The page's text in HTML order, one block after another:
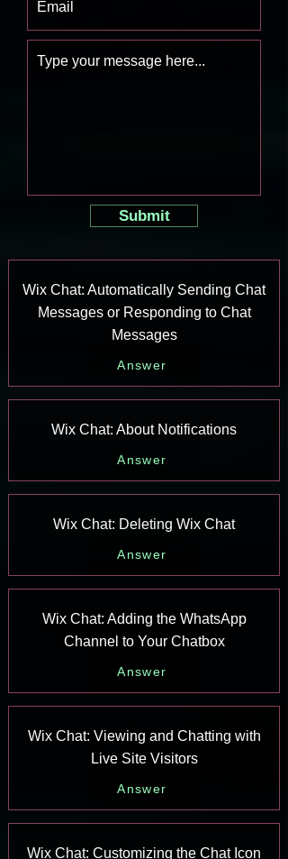
Submit
Wix Chat: Automatically Sending Chat
Messages or Responding to Chat
Messages
Answer
Wix Chat: About Notifications
Answer
Wix Chat: Deleting Wix Chat
Answer
Wix Chat: Adding the WhatsApp
Channel to Your Chatbox
Answer
Wix Chat: Viewing and Chatting with
Live Site Visitors
Answer
Wix Chat: Customizing the Chat Icon